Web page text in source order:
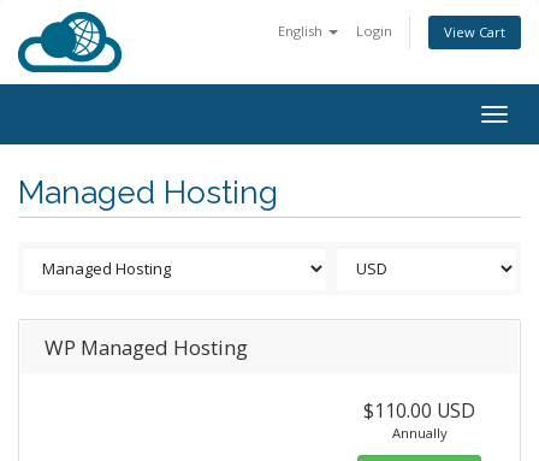
English Login View Cart
Managed Hosting
WP Managed Hosting
$110.00 USD
Annually